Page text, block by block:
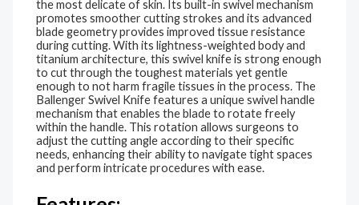
the most delicate of skin. Its built-in swivel mechanism
promotes smoother cutting strokes and its advanced
blade geometry provides improved tissue resistance
during cutting. With its lightness-weighted body and
titanium architecture, this swivel knife is strong enough
to cut through the toughest materials yet gentle
enough to not harm fragile tissues in the process. The
Ballenger Swivel Knife features a unique swivel handle
mechanism that enables the blade to rotate freely
within the handle. This rotation allows surgeons to
adjust the cutting angle according to their specific
needs, enhancing their ability to navigate tight spaces
and perform intricate procedures with ease.